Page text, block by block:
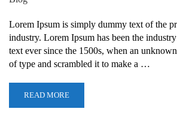
Lorem Ipsum is simply dummy text of the
industry. Lorem Ipsum has been the
text ever since the 1500s, when an
of type and scrambled it to make a …
READ MORE